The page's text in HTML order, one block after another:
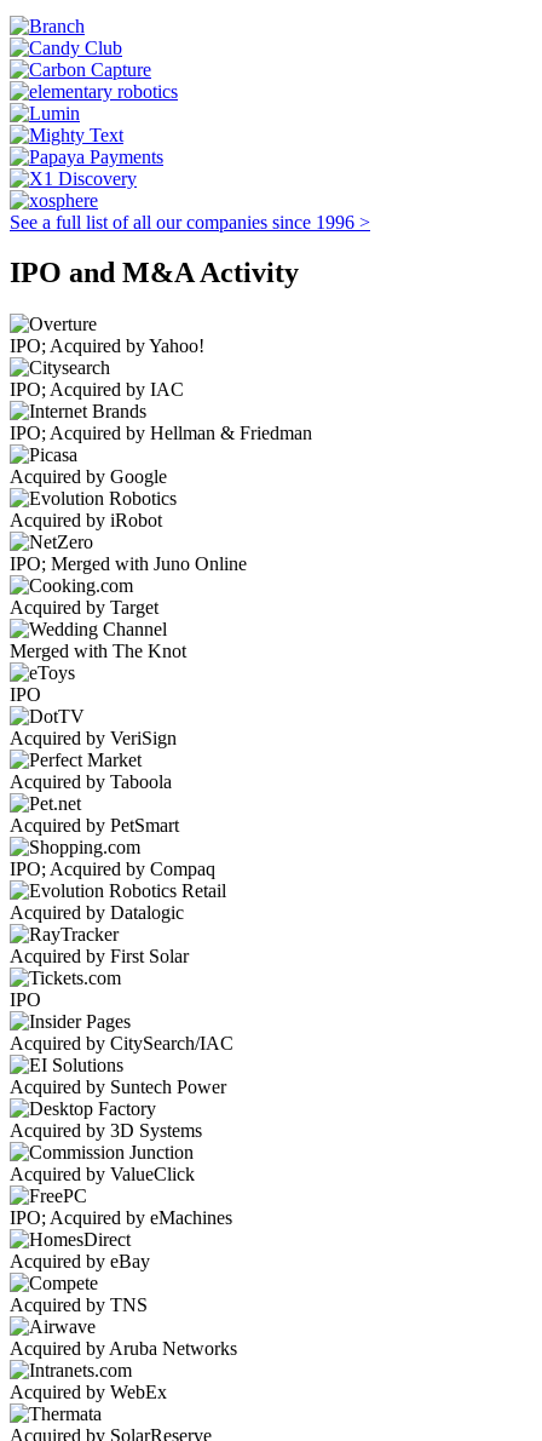
See a full list of all our companies since 1996 >
IPO and M&A Activity
IPO; Acquired by Yahoo!
IPO; Acquired by IAC
IPO; Acquired by Hellman & Friedman
Acquired by Google
Acquired by iRobot
IPO; Merged with Juno Online
Acquired by Target
Merged with The Knot
IPO
Acquired by VeriSign
Acquired by Taboola
Acquired by PetSmart
IPO; Acquired by Compaq
Acquired by Datalogic
Acquired by First Solar
IPO
Acquired by CitySearch/IAC
Acquired by Suntech Power
Acquired by 3D Systems
Acquired by ValueClick
IPO; Acquired by eMachines
Acquired by eBay
Acquired by TNS
Acquired by Aruba Networks
Acquired by WebEx
Acquired by SolarReserve